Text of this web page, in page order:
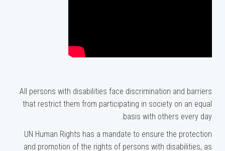
All persons with disabilities face discrimination and barriers
that restrict them from participating in society on an equal
basis with others every day.
UN Human Rights has a mandate to ensure the protection
and promotion of the rights of persons with disabilities, as